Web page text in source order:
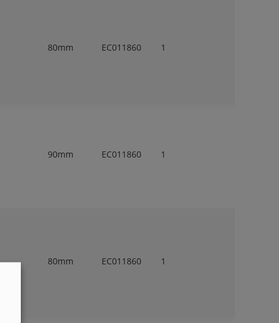
80mm EC011860 1
90mm EC011860 1
80mm EC011860 1